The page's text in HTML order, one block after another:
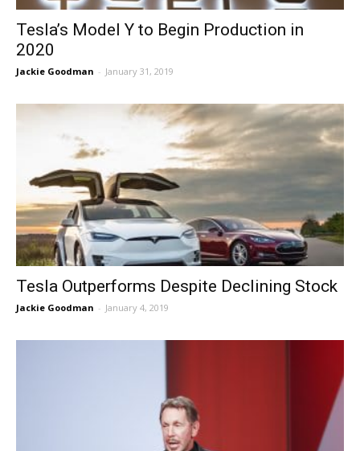
Tesla’s Model Y to Begin Production in
2020
Jackie Goodman - January 31, 2019
Tesla Outperforms Despite Declining Stock
Jackie Goodman - January 4, 2019